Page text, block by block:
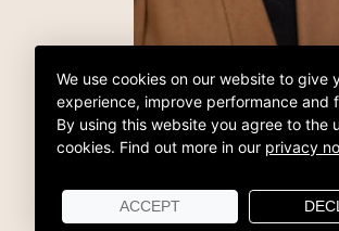
We use cookies on our website to give
experience, improve performance and
By using this website you agree to the
cookies. Find out more in our privacy
ACCEPT